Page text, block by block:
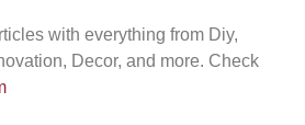
with everything from Diy,
Decor, and more. Check